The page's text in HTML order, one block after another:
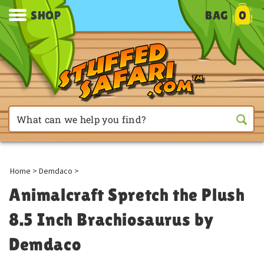
SHOP BAG 0
Home > Demdaco >
Animalcraft Spretch the Plush
8.5 Inch Brachiosaurus by
Demdaco